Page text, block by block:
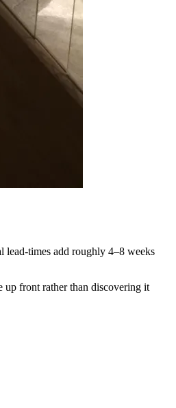
lead-times add roughly 4–8 weeks
front rather than discovering it